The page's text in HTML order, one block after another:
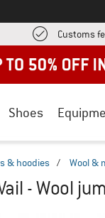
Customs
Shoes
& hoodies / Wool &
- Wool